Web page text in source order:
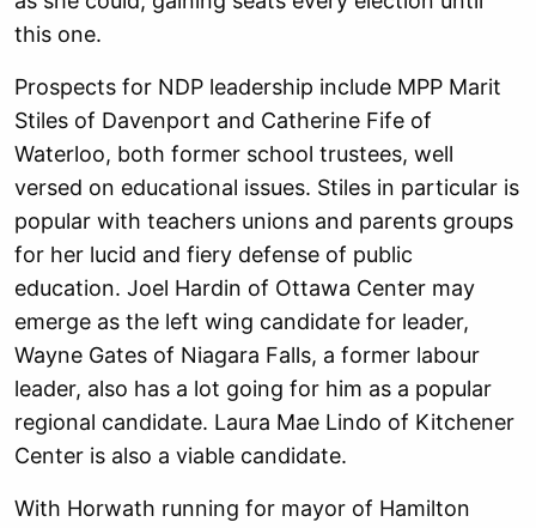
this one.
Prospects for NDP leadership include MPP Marit
Stiles of Davenport and Catherine Fife of
Waterloo, both former school trustees, well
versed on educational issues. Stiles in particular is
popular with teachers unions and parents groups
for her lucid and fiery defense of public
education. Joel Hardin of Ottawa Center may
emerge as the left wing candidate for leader,
Wayne Gates of Niagara Falls, a former labour
leader, also has a lot going for him as a popular
regional candidate. Laura Mae Lindo of Kitchener
Center is also a viable candidate.
With Horwath running for mayor of Hamilton